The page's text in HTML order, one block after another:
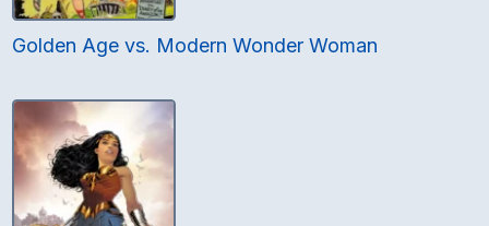
Golden Age vs. Modern Wonder Woman